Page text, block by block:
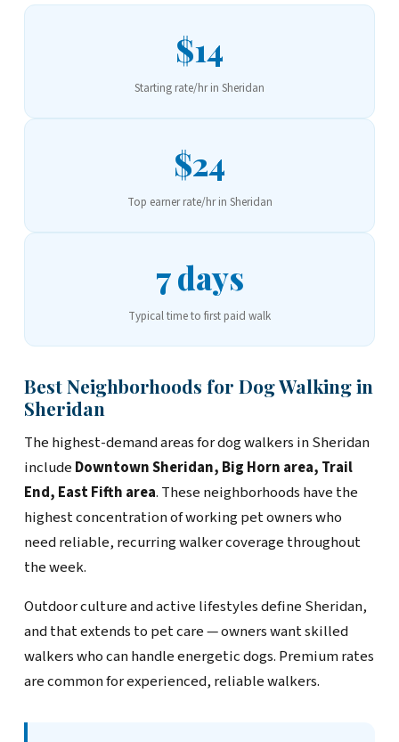
$14
Starting rate/hr in Sheridan
$24
Top earner rate/hr in Sheridan
7 days
Typical time to first paid walk
Best Neighborhoods for Dog Walking in
Sheridan
The highest-demand areas for dog walkers in Sheridan
include Downtown Sheridan, Big Horn area, Trail
End, East Fifth area. These neighborhoods have the
highest concentration of working pet owners who
need reliable, recurring walker coverage throughout
the week.
Outdoor culture and active lifestyles define Sheridan,
and that extends to pet care — owners want skilled
walkers who can handle energetic dogs. Premium rates
are common for experienced, reliable walkers.